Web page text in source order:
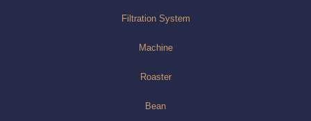
Filtration System
Machine
Roaster
Bean